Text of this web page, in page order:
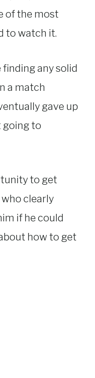
of the most
to watch it.
finding any solid
a match
gave up
going to
to get
clearly
if he could
how to get